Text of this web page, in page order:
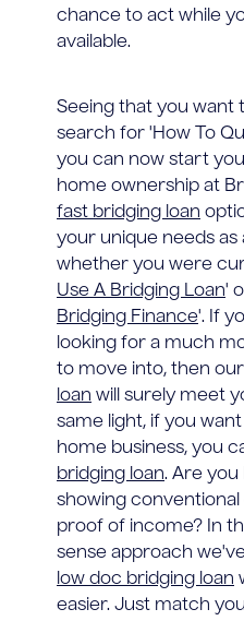
chance to act while
available.
Seeing that you want
search for 'How To
you can now start
home ownership at
fast bridging loan
your unique needs
whether you were
Use A Bridging Loan'
Bridging Finance'. If
looking for a much
to move into, then our
loan will surely meet
same light, if you
home business, you
bridging loan. Are
showing
proof of income? In
sense approach
low doc bridging loan
easier. Just match